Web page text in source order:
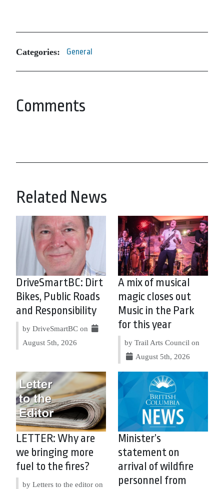
Categories: General
Comments
Related News
DriveSmartBC: Dirt
Bikes, Public Roads
and Responsibility
by DriveSmartBC on
August 5th, 2026
A mix of musical
magic closes out
Music in the Park
for this year
by Trail Arts Council on
August 5th, 2026
LETTER: Why are
we bringing more
fuel to the fires?
by Letters to the editor on
Minister’s
statement on
arrival of wildfire
personnel from